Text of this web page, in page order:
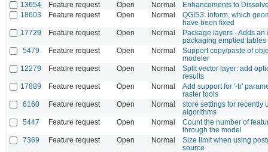
13654
Feature request Open Normal
Enhancements to
18603
Feature request Open Normal
QGIS3: inform, which
have been fixed
17729
Feature request Open Normal
Package layers - Adds an
packaging emptied tables
5479
Feature request Open Normal
Support copy/paste of
modeler
12279
Feature request Open Normal
Split vector layer: add
results
17889
Feature request Open Normal
Add support for '-tr'
raster tools
6160
Feature request Open Normal
store settings for recently
algorithms
5447
Feature request Open Normal
Count the number of
through the model
7369
Feature request Open Normal
Size limit when using
source